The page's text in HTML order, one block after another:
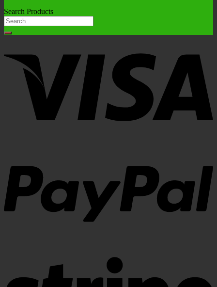
Search Products
Search
for: